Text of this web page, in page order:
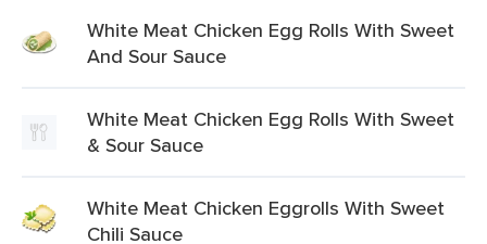
White Meat Chicken Egg Rolls With Sweet
And Sour Sauce
White Meat Chicken Egg Rolls With Sweet
& Sour Sauce
White Meat Chicken Eggrolls With Sweet
Chili Sauce